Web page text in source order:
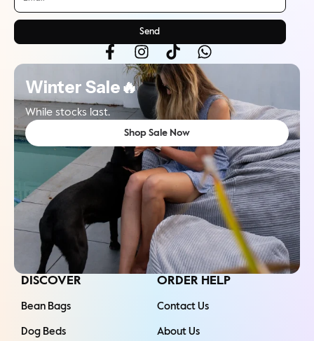
Send
DISCOVER
Bean Bags
Dog Beds
ORDER HELP
Contact Us
About Us
Winter Sale🔥
While stocks last.
Shop Sale Now